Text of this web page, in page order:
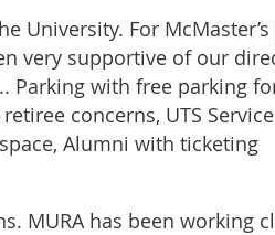
University. For
very supportive of our
Parking with free parking
concerns, UTS
Alumni with ticketing
MURA has been working